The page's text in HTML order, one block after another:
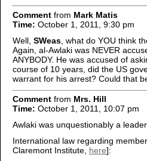
Comment from Mark Matis
Time: October 1, 2011, 9:30 pm
Well, SWeas , what do YOU think
Again, al-Awlaki was NEVER
ANYBODY. He was accused of
course of 10 years, did the US
warrant for his arrest? Could that
Comment from Mrs. Hill
Time: October 1, 2011, 10:07 pm
Awlaki was unquestionably a
International law regarding
Claremont Institute, here]: